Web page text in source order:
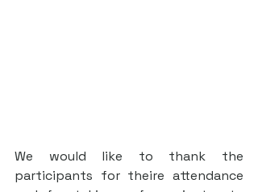
We would like to thank the
participants for theire attendance